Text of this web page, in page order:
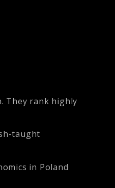
They rank highly
taught
in Poland